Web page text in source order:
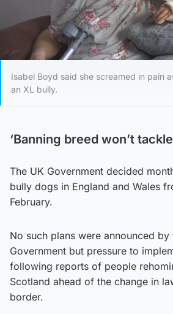
Isabel Boyd said she screamed in pain
an XL bully.
‘Banning breed won’t
The UK Government decided
bully dogs in England and Wales
February.
No such plans were announced by
Government but pressure to
following reports of people
Scotland ahead of the change in
border.